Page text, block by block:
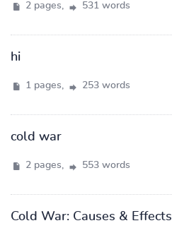
2 pages, 531 words
hi
1 pages, 253 words
cold war
2 pages, 553 words
Cold War: Causes & Effects